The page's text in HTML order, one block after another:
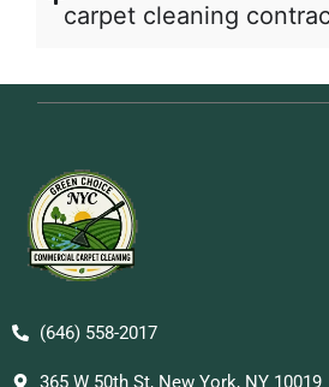
carpet cleaning
(646) 558-2017
365 W 50th St, New York, NY 10019